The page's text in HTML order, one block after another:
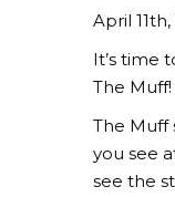
April
It’s time
The Muff!
The Muff
you see
see the